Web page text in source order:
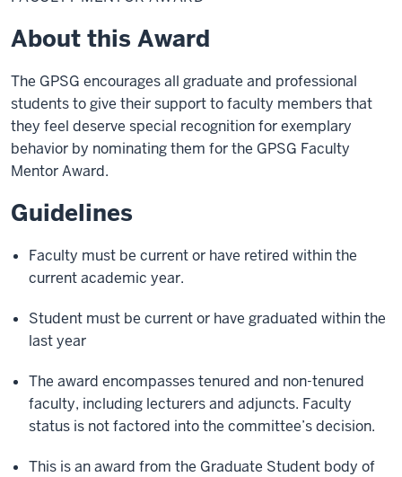
Award
About this Award
The GPSG encourages all graduate and professional
students to give their support to faculty members that
they feel deserve special recognition for exemplary
behavior by nominating them for the GPSG Faculty
Mentor Award.
Guidelines
Faculty must be current or have retired within the
current academic year.
Student must be current or have graduated within the
last year
The award encompasses tenured and non-tenured
faculty, including lecturers and adjuncts. Faculty
status is not factored into the committee’s decision.
This is an award from the Graduate Student body of